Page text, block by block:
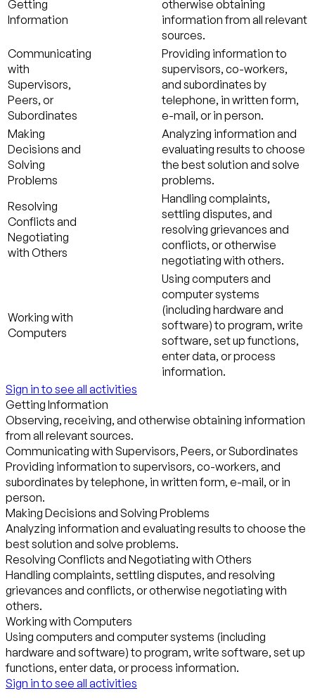
Getting
Information
otherwise obtaining
information from all relevant
sources.
Communicating
with
Supervisors,
Peers, or
Subordinates
Providing information to
supervisors, co-workers,
and subordinates by
telephone, in written form,
e-mail, or in person.
Making
Decisions and
Solving
Problems
Analyzing information and
evaluating results to choose
the best solution and solve
problems.
Resolving
Conflicts and
Negotiating
with Others
Handling complaints,
settling disputes, and
resolving grievances and
conflicts, or otherwise
negotiating with others.
Working with
Computers
Using computers and
computer systems
(including hardware and
software) to program, write
software, set up functions,
enter data, or process
information.
Sign in to see all activities
Getting Information
Observing, receiving, and otherwise obtaining information
from all relevant sources.
Communicating with Supervisors, Peers, or Subordinates
Providing information to supervisors, co-workers, and
subordinates by telephone, in written form, e-mail, or in
person.
Making Decisions and Solving Problems
Analyzing information and evaluating results to choose the
best solution and solve problems.
Resolving Conflicts and Negotiating with Others
Handling complaints, settling disputes, and resolving
grievances and conflicts, or otherwise negotiating with
others.
Working with Computers
Using computers and computer systems (including
hardware and software) to program, write software, set up
functions, enter data, or process information.
Sign in to see all activities